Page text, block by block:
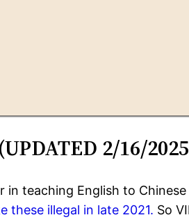
2/16/
in teaching English to
these illegal in late 2021. So